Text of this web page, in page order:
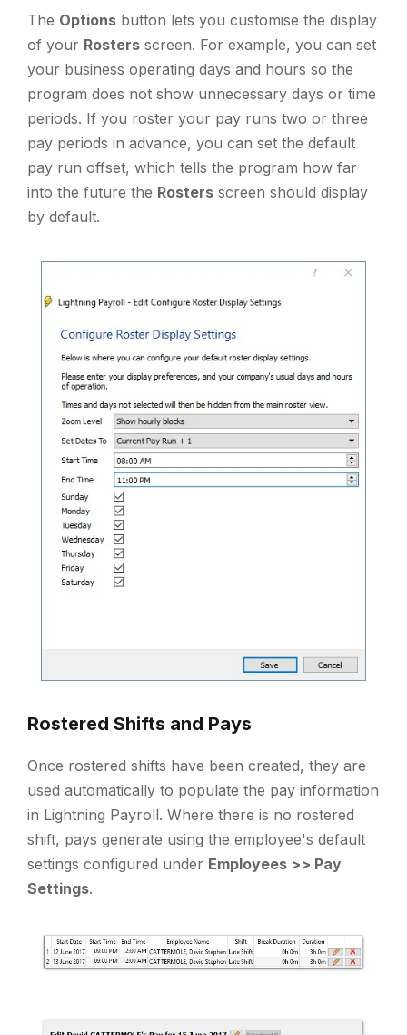
The Options button lets you customise the display
of your Rosters screen. For example, you can set
your business operating days and hours so the
program does not show unnecessary days or time
periods. If you roster your pay runs two or three
pay periods in advance, you can set the default
pay run offset, which tells the program how far
into the future the Rosters screen should display
by default.
Rostered Shifts and Pays
Once rostered shifts have been created, they are
used automatically to populate the pay information
in Lightning Payroll. Where there is no rostered
shift, pays generate using the employee's default
settings configured under Employees >> Pay
Settings.